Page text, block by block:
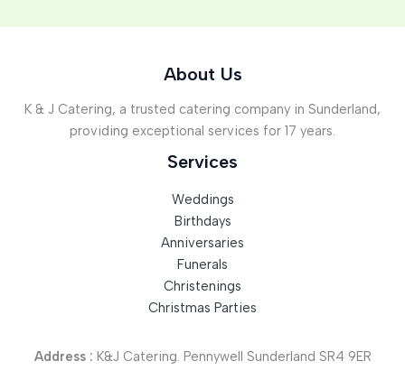
About Us
K & J Catering, a trusted catering company in Sunderland,
providing exceptional services for 17 years.
Services
Weddings
Birthdays
Anniversaries
Funerals
Christenings
Christmas Parties
Address : K&J Catering. Pennywell Sunderland SR4 9ER